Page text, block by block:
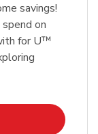
savings!
on
for U™
New Tab